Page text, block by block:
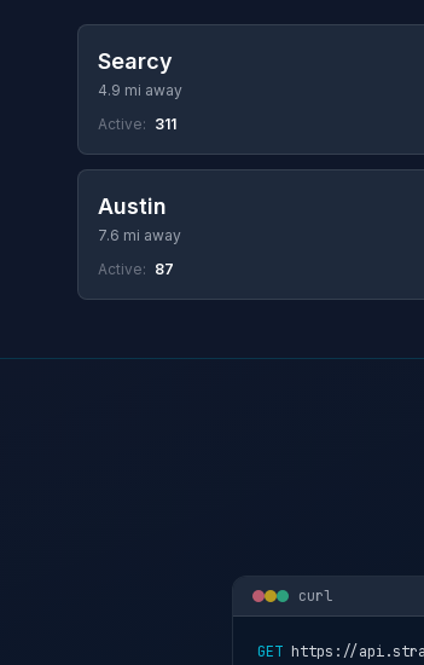
Searcy
4.9 mi away
Active: 311
Austin
7.6 mi away
Active: 87
curl
GET https://